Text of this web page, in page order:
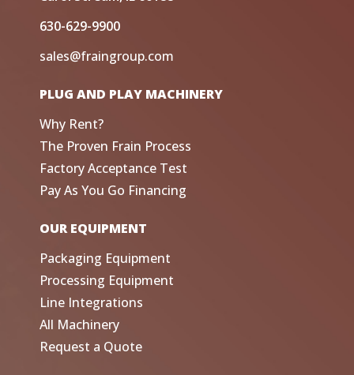
630-629-9900
sales@fraingroup.com
PLUG AND PLAY MACHINERY
Why Rent?
The Proven Frain Process
Factory Acceptance Test
Pay As You Go Financing
OUR EQUIPMENT
Packaging Equipment
Processing Equipment
Line Integrations
All Machinery
Request a Quote